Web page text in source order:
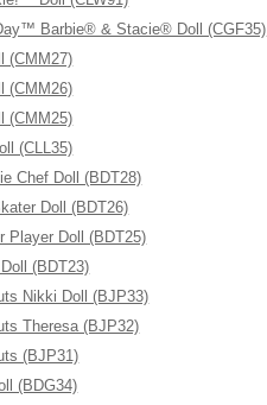
Barbie® & Stacie® Doll (CGF35)
(CMM27)
(CMM26)
(CMM25)
(CLL35)
Chef Doll (BDT28)
Doll (BDT26)
Player Doll (BDT25)
(BDT23)
Nikki Doll (BJP33)
Theresa (BJP32)
(BJP31)
(BDG34)